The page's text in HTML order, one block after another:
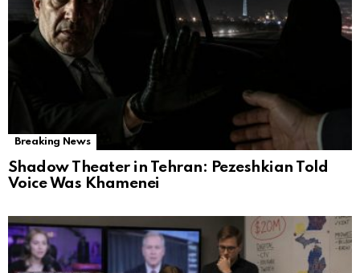
Breaking News
Shadow Theater in Tehran: Pezeshkian Told
Voice Was Khamenei